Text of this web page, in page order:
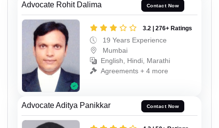
Advocate Rohit Dalima Contact Now
3.2 | 276+ Ratings
19 Years Experience
Mumbai
English, Hindi, Marathi
Agreements + 4 more
Advocate Aditya Panikkar Contact Now